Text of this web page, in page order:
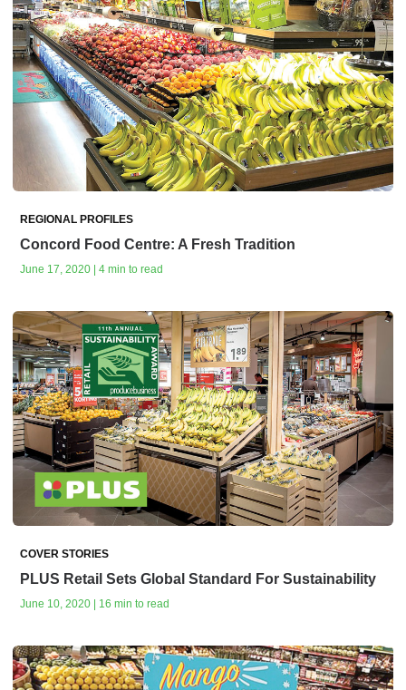
REGIONAL PROFILES
Concord Food Centre: A Fresh Tradition
June 17, 2020 | 4 min to read
COVER STORIES
PLUS Retail Sets Global Standard For Sustainability
June 10, 2020 | 16 min to read